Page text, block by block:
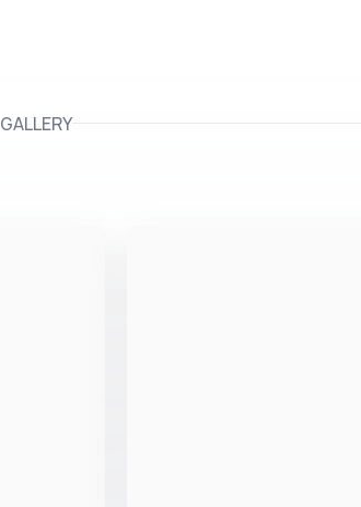
GALLERY